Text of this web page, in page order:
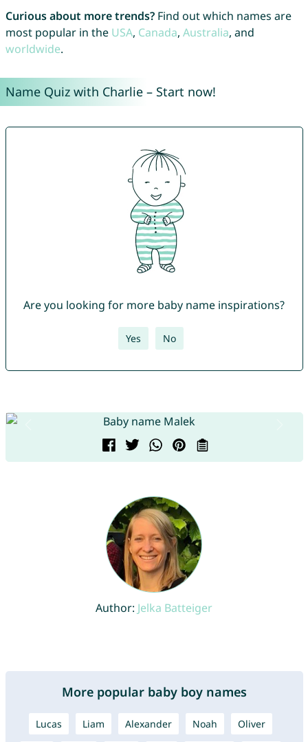
Curious about more trends?Find out which names are
most popular in the USA, Canada, Australia, and
worldwide.
Name Quiz with Charlie – Start now!
Are you looking for more baby name inspirations?
Yes No
Author: Jelka Batteiger
More popular baby boy names
Lucas Liam Alexander Noah Oliver